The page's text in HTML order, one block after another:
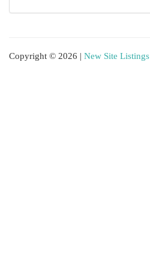
Copyright © 2026 | New Site Listings